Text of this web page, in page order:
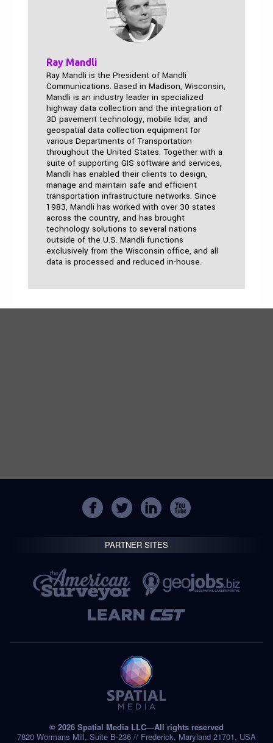
Ray Mandli
Ray Mandli is the President of Mandli
Communications. Based in Madison, Wisconsin,
Mandli is an industry leader in specialized
highway data collection and the integration of
3D pavement technology, mobile lidar, and
geospatial data collection equipment for
various Departments of Transportation
throughout the United States. Together with a
suite of supporting GIS software and services,
Mandli has enabled their clients to design,
manage and maintain safe and efficient
transportation infrastructure networks. Since
1983, Mandli has worked with over 30 states
across the country, and has brought
technology solutions to several nations
outside of the U.S. Mandli functions
exclusively from the Wisconsin office, and all
data is processed and reduced in-house.
PARTNER SITES
© 2026 Spatial Media LLC—All rights reserved
7820 Wormans Mill, Suite B-236 // Frederick, Maryland 21701, USA